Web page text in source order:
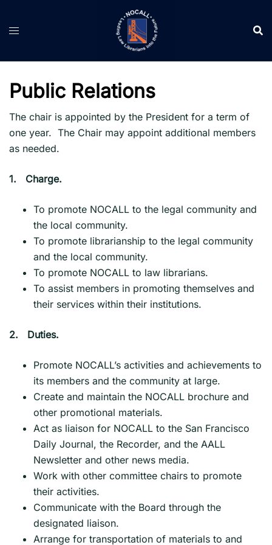
Public Relations
The chair is appointed by the President for a term of
one year. The Chair may appoint additional members
as needed.
1. Charge.
To promote NOCALL to the legal community and
the local community.
To promote librarianship to the legal community
and the local community.
To promote NOCALL to law librarians.
To assist members in promoting themselves and
their services within their institutions.
2. Duties.
Promote NOCALL’s activities and achievements to
its members and the community at large.
Create and maintain the NOCALL brochure and
other promotional materials.
Act as liaison for NOCALL to the San Francisco
Daily Journal, the Recorder, and the AALL
Newsletter and other news media.
Work with other committee chairs to promote
their activities.
Communicate with the Board through the
designated liaison.
Arrange for transportation of materials to and